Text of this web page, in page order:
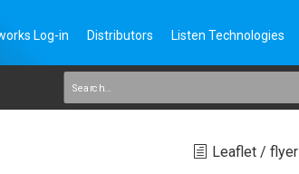
Log-in Distributors Listen Technologies
Leaflet / flyer